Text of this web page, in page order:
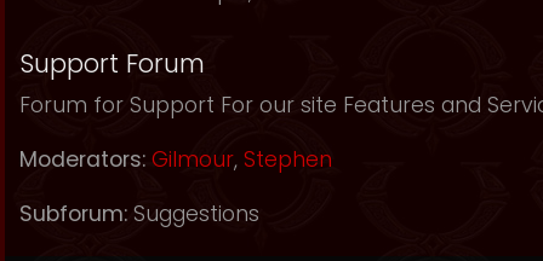
Support Forum
Forum for Support For our site Features and
Moderators: Gilmour, Stephen
Subforum: Suggestions